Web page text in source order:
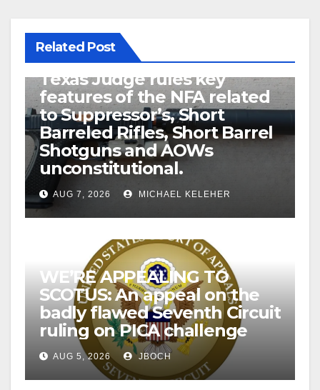
Related Post
U.S. District Court of North
Texas Judge rules key
features of the NFA related
to Suppressor’s, Short
Barreled Rifles, Short Barrel
Shotguns and AOWs
unconstitutional.
AUG 7, 2026 MICHAEL KELEHER
WE’RE APPEALING TO
SCOTUS: An appeal on the
badly flawed Seventh Circuit
ruling on PICA challenge
AUG 5, 2026 JBOCH